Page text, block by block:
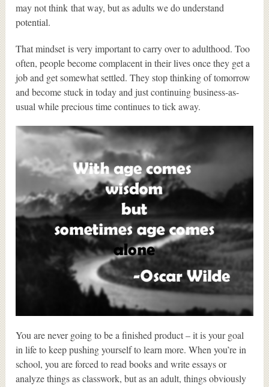
may not think that way, but as adults we do understand
potential.
That mindset is very important to carry over to adulthood. Too
often, people become complacent in their lives once they get a
job and get somewhat settled. They stop thinking of tomorrow
and become stuck in today and just continuing business-as-
usual while precious time continues to tick away.
You are never going to be a finished product – it is your goal
in life to keep pushing yourself to learn more. When you’re in
school, you are forced to read books and write essays or
analyze things as classwork, but as an adult, things obviously